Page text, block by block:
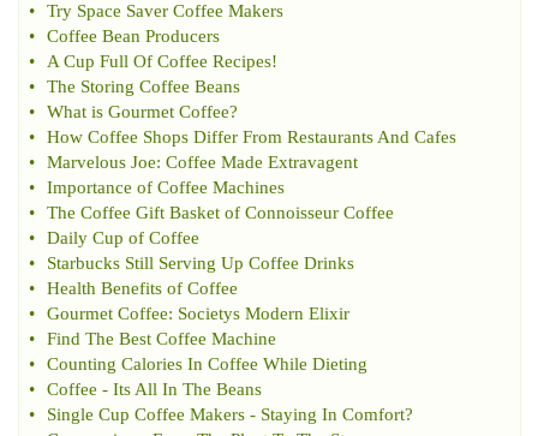
•
Try Space Saver Coffee Makers
•
Coffee Bean Producers
•
A Cup Full Of Coffee Recipes!
•
The Storing Coffee Beans
•
What is Gourmet Coffee?
•
How Coffee Shops Differ From Restaurants And Cafes
•
Marvelous Joe: Coffee Made Extravagent
•
Importance of Coffee Machines
•
The Coffee Gift Basket of Connoisseur Coffee
•
Daily Cup of Coffee
•
Starbucks Still Serving Up Coffee Drinks
•
Health Benefits of Coffee
•
Gourmet Coffee: Societys Modern Elixir
•
Find The Best Coffee Machine
•
Counting Calories In Coffee While Dieting
•
Coffee - Its All In The Beans
•
Single Cup Coffee Makers - Staying In Comfort?